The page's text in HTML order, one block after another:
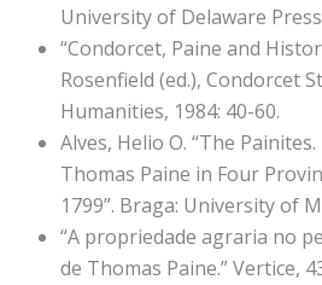
University of Delaware
“Condorcet, Paine and
Rosenfield (ed.), Condorcet
Humanities, 1984: 40-60.
Alves, Helio O. “The
Thomas Paine in Four
1799”. Braga: University of
“A propriedade agraria no
de Thomas Paine.” Vertice,